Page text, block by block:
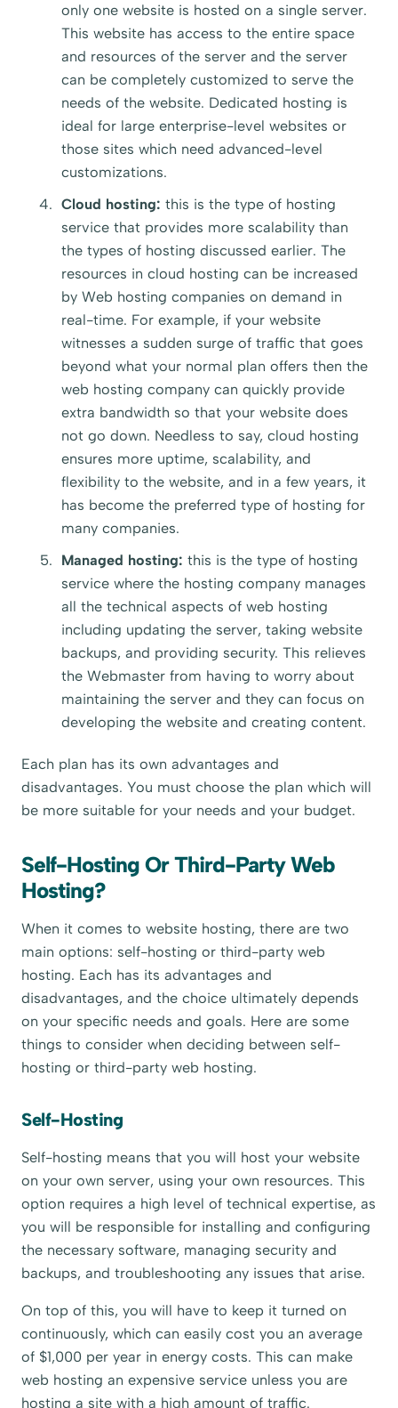
only one website is hosted on a single server.
This website has access to the entire space
and resources of the server and the server
can be completely customized to serve the
needs of the website. Dedicated hosting is
ideal for large enterprise-level websites or
those sites which need advanced-level
customizations.
Cloud hosting:this is the type of hosting
service that provides more scalability than
the types of hosting discussed earlier. The
resources in cloud hosting can be increased
by Web hosting companies on demand in
real-time. For example, if your website
witnesses a sudden surge of traffic that goes
beyond what your normal plan offers then the
web hosting company can quickly provide
extra bandwidth so that your website does
not go down. Needless to say, cloud hosting
ensures more uptime, scalability, and
flexibility to the website, and in a few years, it
has become the preferred type of hosting for
many companies.
Managed hosting: this is the type of hosting
service where the hosting company manages
all the technical aspects of web hosting
including updating the server, taking website
backups, and providing security. This relieves
the Webmaster from having to worry about
maintaining the server and they can focus on
developing the website and creating content.
Each plan has its own advantages and
disadvantages. You must choose the plan which will
be more suitable for your needs and your budget.
Self-Hosting Or Third-Party Web
Hosting?
When it comes to website hosting, there are two
main options: self-hosting or third-party web
hosting. Each has its advantages and
disadvantages, and the choice ultimately depends
on your specific needs and goals. Here are some
things to consider when deciding between self-
hosting or third-party web hosting.
Self-Hosting
Self-hosting means that you will host your website
on your own server, using your own resources. This
option requires a high level of technical expertise, as
you will be responsible for installing and configuring
the necessary software, managing security and
backups, and troubleshooting any issues that arise.
On top of this, you will have to keep it turned on
continuously, which can easily cost you an average
of $1,000 per year in energy costs. This can make
web hosting an expensive service unless you are
hosting a site with a high amount of traffic.